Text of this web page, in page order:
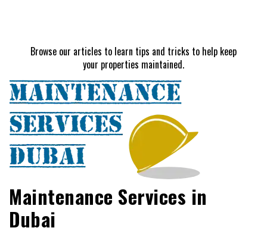
Browse our articles to learn tips and tricks to help keep
your properties maintained.
Maintenance Services in
Dubai